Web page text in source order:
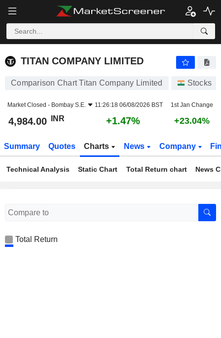
TITAN COMPANY LIMITED
TITAN COMPANY LIMITED
Comparison Chart Titan Company Limited Stocks
Market Closed - Bombay S.E. 11:26:18 06/08/2026 BST 1st Jan Change
4,984.00 INR +1.47% +23.04%
Summary Quotes Charts News Company
Technical Analysis Static Chart Total Return chart News
Total Return